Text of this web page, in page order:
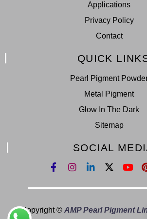
Applications
Privacy Policy
Contact
QUICK
Pearl Pigment
Metal Pigment
Glow In The Dark
Sitemap
SOCIAL
Copyright © AMP Pearl Pigment